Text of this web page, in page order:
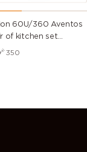
60U/360 Aventos
of kitchen set
350